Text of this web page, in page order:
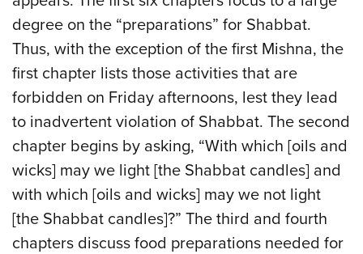
degree on the “preparations” for Shabbat.
Thus, with the exception of the first Mishna, the
first chapter lists those activities that are
forbidden on Friday afternoons, lest they lead
to inadvertent violation of Shabbat. The second
chapter begins by asking, “With which [oils and
wicks] may we light [the Shabbat candles] and
with which [oils and wicks] may we not light
[the Shabbat candles]?” The third and fourth
chapters discuss food preparations needed for